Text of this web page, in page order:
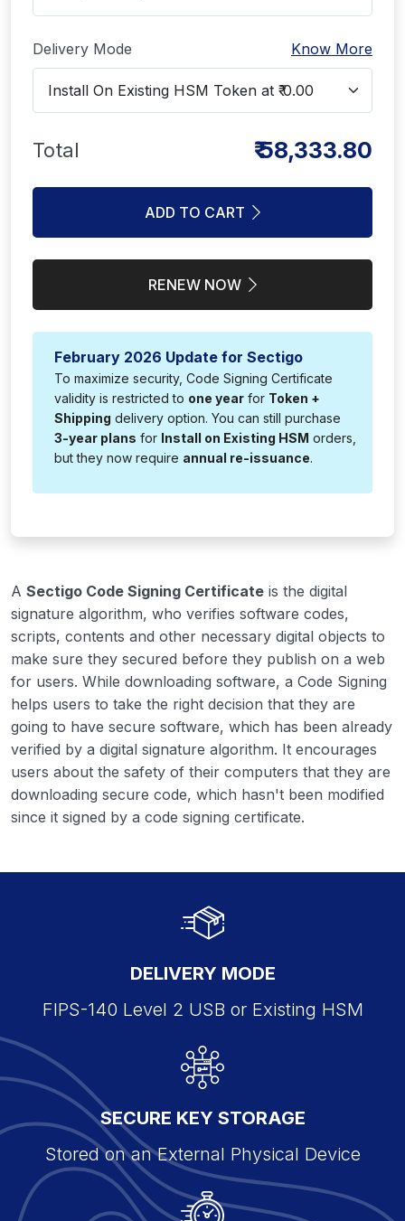
Delivery Mode Know More
Total ₹ 58,333.80
ADD TO CART
RENEW NOW
February 2026 Update for Sectigo
To maximize security, Code Signing Certificate
validity is restricted to one year for Token +
Shipping delivery option. You can still purchase
3-year plans for Install on Existing HSM orders,
but they now require annual re-issuance.
A Sectigo Code Signing Certificate is the digital
signature algorithm, who verifies software codes,
scripts, contents and other necessary digital objects to
make sure they secured before they publish on a web
for users. While downloading software, a Code Signing
helps users to take the right decision that they are
going to have secure software, which has been already
verified by a digital signature algorithm. It encourages
users about the safety of their computers that they are
downloading secure code, which hasn't been modified
since it signed by a code signing certificate.
DELIVERY MODE
FIPS-140 Level 2 USB or Existing HSM
SECURE KEY STORAGE
Stored on an External Physical Device